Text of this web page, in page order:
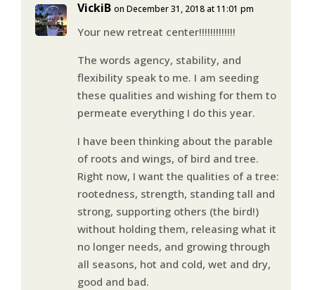
VickiB on December 31, 2018 at 11:01 pm
Your new retreat center!!!!!!!!!!!!!
The words agency, stability, and
flexibility speak to me. I am seeding
these qualities and wishing for them to
permeate everything I do this year.
I have been thinking about the parable
of roots and wings, of bird and tree.
Right now, I want the qualities of a tree:
rootedness, strength, standing tall and
strong, supporting others (the bird!)
without holding them, releasing what it
no longer needs, and growing through
all seasons, hot and cold, wet and dry,
good and bad.